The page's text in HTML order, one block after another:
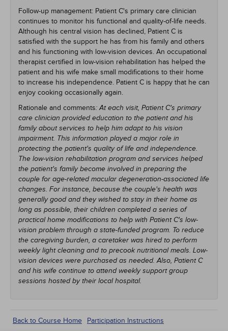
Follow-up management: Patient C's primary care clinician
continues to monitor his functional and quality-of-life needs.
Although his central vision has declined, Patient C is
satisfied with the support he has from his family and others
and his functioning with low-vision devices. An occupational
therapist certified in low-vision rehabilitation has helped the
patient and his wife make small modifications to their home
to increase his independence. Patient C is happy that he can
enjoy cooking occasionally again.
Rationale and comments: At each visit, Patient C's primary
care clinician provided education to the patient and his
family about services to help him adapt to his vision
impairment. This information played a major role in
protecting the patient's quality of life and independence.
The low-vision rehabilitation program and services helped
the patient's family become involved in preparing the
couple for age-related macular degeneration-associated life
changes. For instance, because the couple's health was
generally good and they wished to stay in their home as
long as possible, their children completed a series of
practical home modifications to help with Patient C's low-
vision problem through a state-funded program. To reduce
the caregiving burden, a caretaker was hired to perform
weekly light cleaning and to precook nutritional meals. Low-
vision devices were purchased as needed. Also, Patient C
and his wife continue to attend weekly support group
sessions hosted by their local hospital.
Back to Course Home Participation Instructions